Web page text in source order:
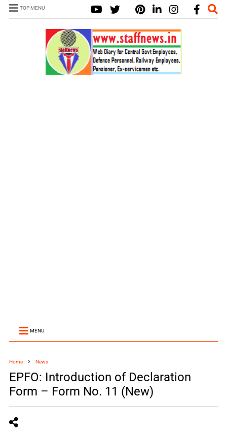
TOP MENU
MENU
Home News
EPFO: Introduction of Declaration
Form – Form No. 11 (New)